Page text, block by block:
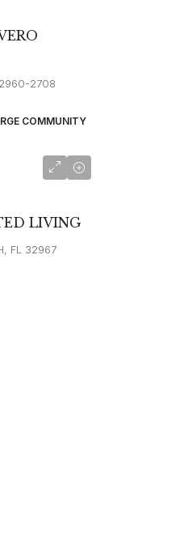
2708
COMMUNITY
LIVING
FL 32967